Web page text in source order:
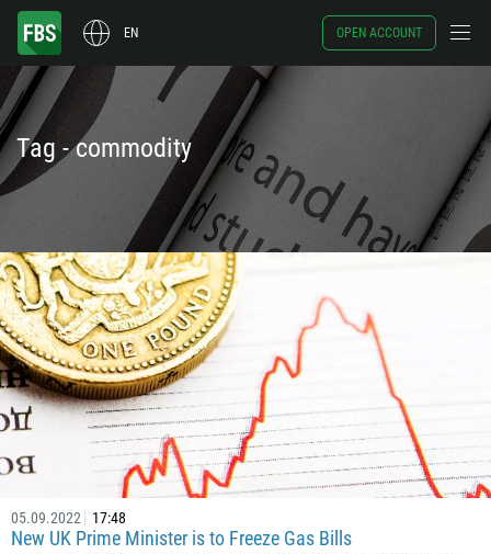
EN OPEN ACCOUNT
Tag - commodity
05.09.2022 17:48
New UK Prime Minister is to Freeze Gas Bills